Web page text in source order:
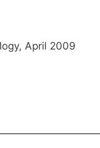
April 2009